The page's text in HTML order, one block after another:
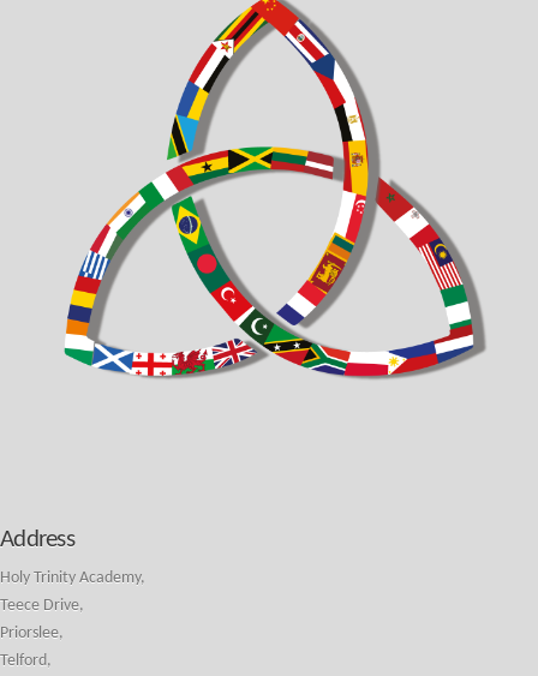
Address
Holy Trinity Academy,
Teece Drive,
Priorslee,
Telford,